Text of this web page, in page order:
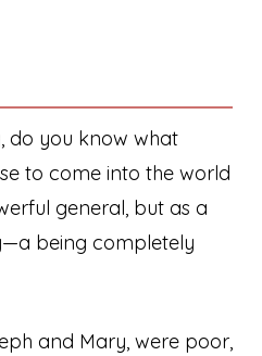
do you know what
to come into the world
general, but as a
being completely
and Mary, were poor,